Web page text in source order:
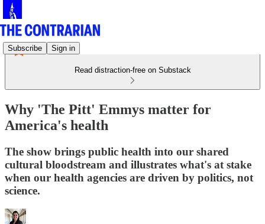
Subscribe Sign in
Read distraction-free on Substack
Why 'The Pitt' Emmys matter for
America's health
The show brings public health into our shared
cultural bloodstream and illustrates what's at stake
when our health agencies are driven by politics, not
science.